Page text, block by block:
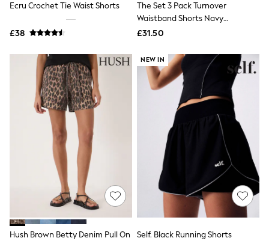
NEXT
Lipsy
Friends Like These
Tops
New In Tops & T-Shirts
Blouses
Shirts
Tops
T-Shirts
Vest Tops
Short Sleeve Tops
Sleeveless Tops
Holiday Tops
Crochet
Graphic Tees
Polka Dot
Halterneck Tops
Multipacks
NEXT
Ecru Crochet Tie Waist Shorts
£38
The Set 3 Pack Turnover
Waistband Shorts Navy
Blue/White
£31.50
Hush Brown Betty Denim Pull On
NEW IN
Self. Black Running Shorts